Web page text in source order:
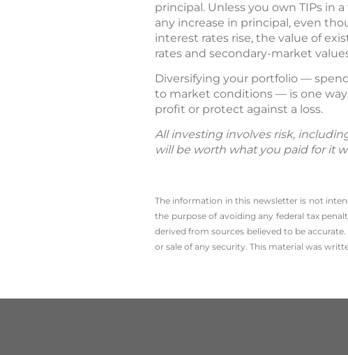
principal. Unless you own TIPs in
any increase in principal, even
interest rates rise, the value of
rates and secondary-market
Diversifying your portfolio —
to market conditions — is one
profit or protect against a loss.
All investing involves risk,
will be worth what you paid for it
The information in this newsletter is not
the ­purpose of ­avoiding any ­federal tax
derived from sources believed to be
or sale of any security. This material was